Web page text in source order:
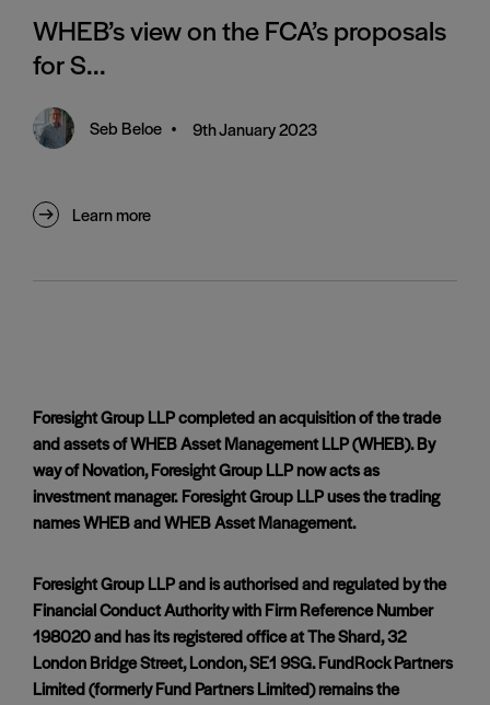
WHEB’s view on the FCA’s proposals
for S...
Seb Beloe • 9th January 2023
Learn more
Foresight Group LLP completed an acquisition of the trade
and assets of WHEB Asset Management LLP (WHEB). By
way of Novation, Foresight Group LLP now acts as
investment manager. Foresight Group LLP uses the trading
names WHEB and WHEB Asset Management.
Foresight Group LLP and is authorised and regulated by the
Financial Conduct Authority with Firm Reference Number
198020 and has its registered office at The Shard, 32
London Bridge Street, London, SE1 9SG. FundRock Partners
Limited (formerly Fund Partners Limited) remains the